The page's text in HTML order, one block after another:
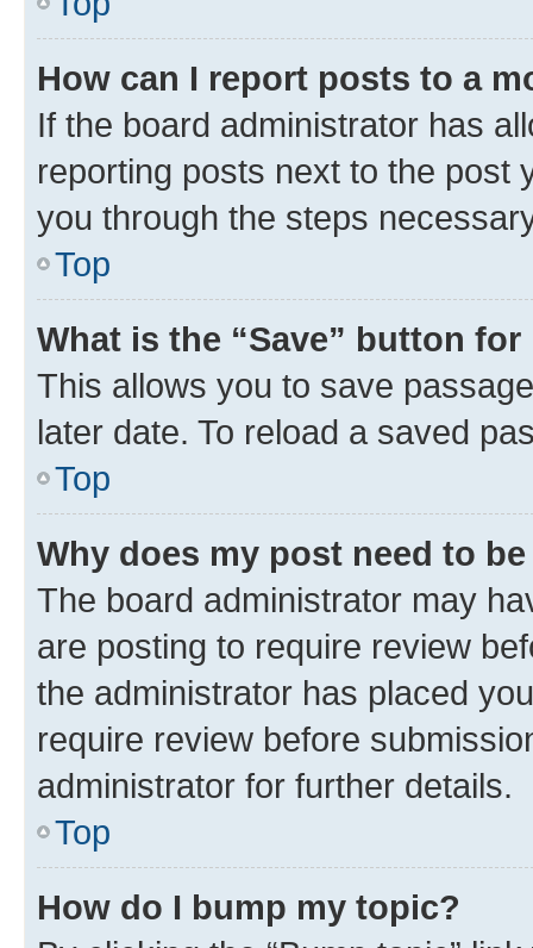
How can I report posts to a
If the board administrator has
reporting posts next to the post
you through the steps
Top
What is the “Save” button
This allows you to save
later date. To reload a saved
Top
Why does my post need to
The board administrator may
are posting to require review
the administrator has placed
require review before
administrator for further details.
Top
How do I bump my topic?